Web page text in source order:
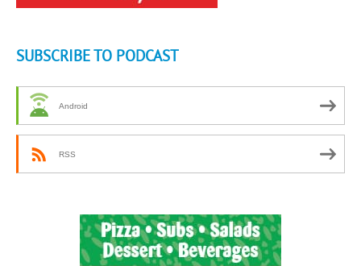
SUBSCRIBE TO PODCAST
Android
RSS